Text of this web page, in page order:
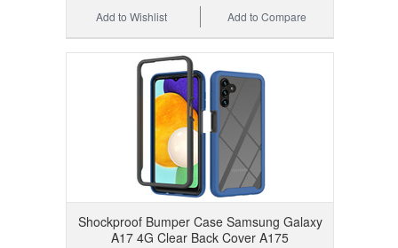
Add to Compare
Add to Wishlist
Shockproof Bumper Case Samsung Galaxy
A17 4G Clear Back Cover A175